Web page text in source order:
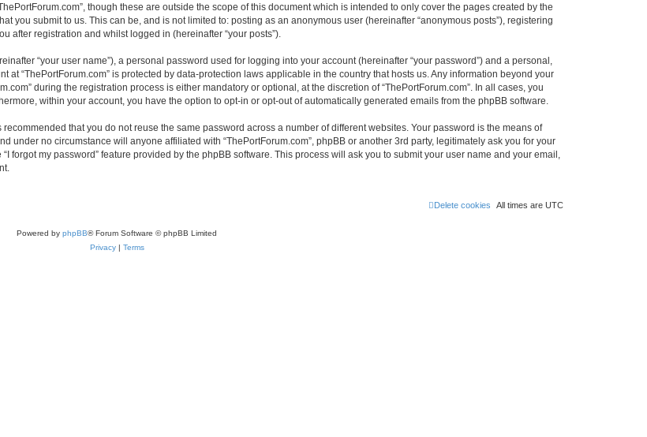
though these are outside the scope of this document which is intended to only cover the pages created by the
you submit to us. This can be, and is not limited to: posting as an anonymous user (hereinafter “anonymous posts”), registering
after registration and whilst logged in (hereinafter “your posts”).
“your user name”), a personal password used for logging into your account (hereinafter “your password”) and a personal,
at “ThePortForum.com” is protected by data-protection laws applicable in the country that hosts us. Any information beyond your
during the registration process is either mandatory or optional, at the discretion of “ThePortForum.com”. In all cases, you
within your account, you have the option to opt-in or opt-out of automatically generated emails from the phpBB software.
that you do not reuse the same password across a number of different websites. Your password is the means of
under no circumstance will anyone affiliated with “ThePortForum.com”, phpBB or another 3rd party, legitimately ask you for your
forgot my password” feature provided by the phpBB software. This process will ask you to submit your user name and your email,
All times are UTC
Delete cookies
Powered by phpBB® Forum Software © phpBB Limited
Privacy| Terms